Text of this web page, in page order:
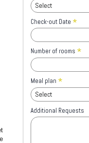
Select
Check-out Date *
Number of rooms *
Meal plan *
Select
Additional Requests